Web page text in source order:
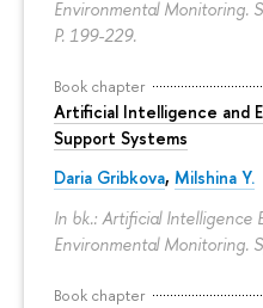
Environmental Monitoring.
P. 199-229.
Book chapter
Artificial Intelligence and
Support Systems
Daria Gribkova, Milshina Y.
In bk.: Artificial Intelligence
Environmental Monitoring.
Book chapter